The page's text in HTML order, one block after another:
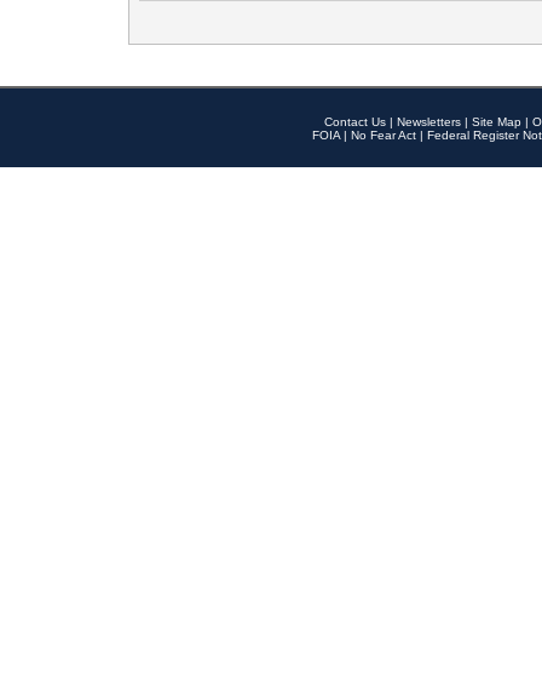
Contact Us | Newsletters | Site Map |
FOIA | No Fear Act | Federal Register